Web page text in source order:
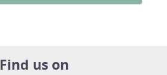
Find us on